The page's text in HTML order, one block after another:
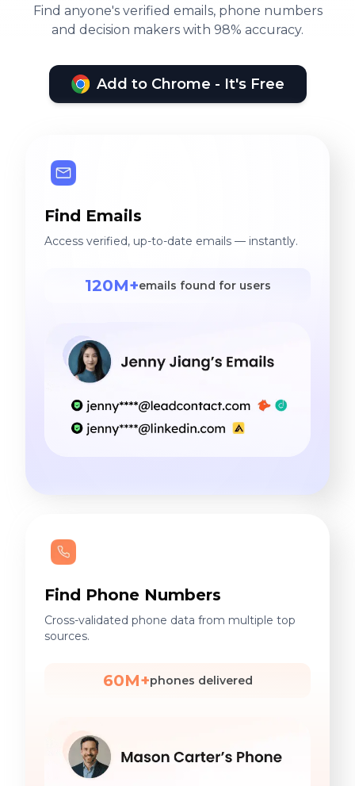
Find anyone's verified emails, phone numbers
and decision makers with 98% accuracy.
Add to Chrome - It's Free
Find Emails
Access verified, up-to-date emails — instantly.
120M+emails found for users
Find Phone Numbers
Cross-validated phone data from multiple top
sources.
60M+phones delivered